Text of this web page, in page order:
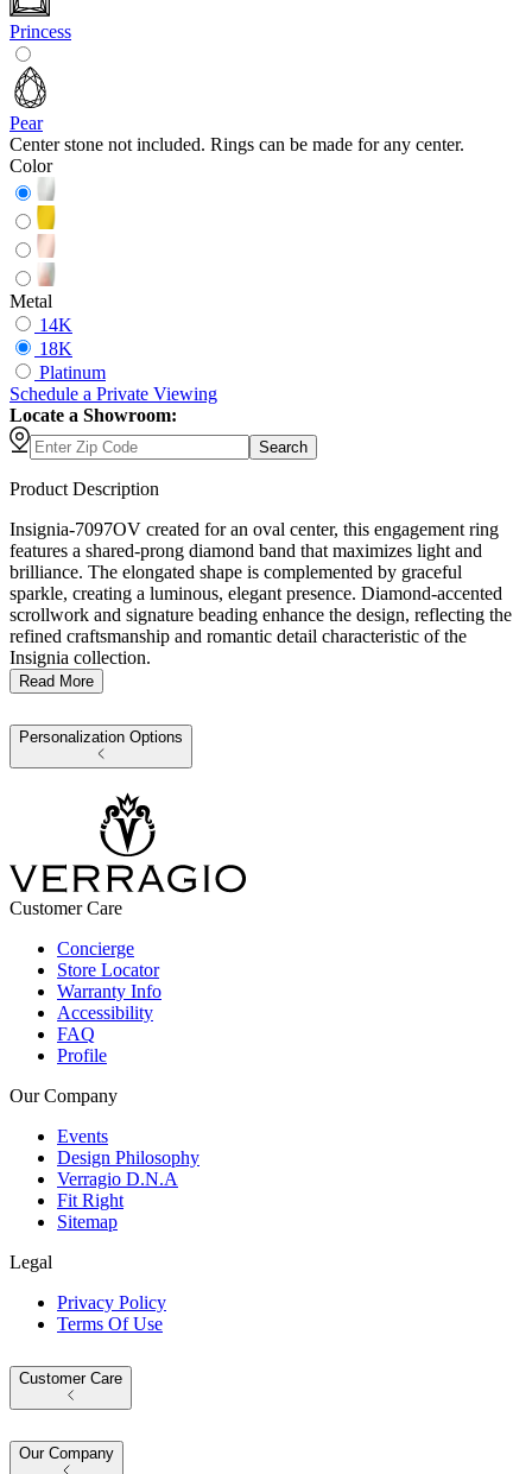
Princess
Pear
Center stone not included. Rings can be made for any center.
Color
Metal
14K
18K
Platinum
Schedule a Private Viewing
Locate a Showroom:
Search
Product Description
Insignia-7097OV created for an oval center, this engagement ring
features a shared-prong diamond band that maximizes light and
brilliance. The elongated shape is complemented by graceful
sparkle, creating a luminous, elegant presence. Diamond-accented
scrollwork and signature beading enhance the design, reflecting the
refined craftsmanship and romantic detail characteristic of the
Insignia collection.
Read More
Personalization Options
Customer Care
Concierge
Store Locator
Warranty Info
Accessibility
FAQ
Profile
Our Company
Events
Design Philosophy
Verragio D.N.A
Fit Right
Sitemap
Legal
Privacy Policy
Terms Of Use
Customer Care
Our Company